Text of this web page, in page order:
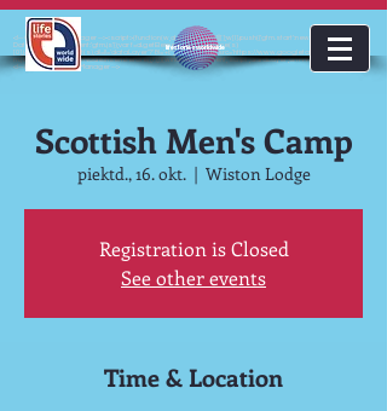
<!-- Google Tag Manager --><script>(function(w,d,s,l,i){w[l]=w[l]||[];w[l].push({'gtm.start':new
Date().getTime(),event:'gtm.js'});var f=d.getElementsByTagName(s)
[0],j=d.createElement(s),dl=l!='dataLayer'?'&l='+l:'';j.async=true;j.src='https://www.googletagmanager.com/gt
m.js?id='+i+dl;f.parentNode.insertBefore(j,f);})(window,document,'script','dataLayer','GTM-KJMC63K');</script>
<!-- End Google Tag Manager -->
lifestoriesworldwide
Scottish Men's Camp
piektd., 16. okt.
  |
Wiston Lodge
Registration is Closed
See other events
Time & Location